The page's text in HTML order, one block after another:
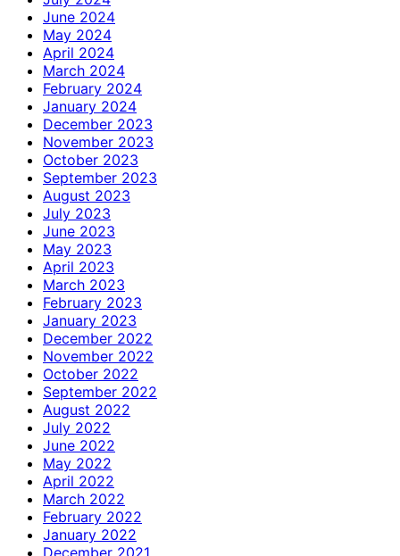
June 2024
May 2024
April 2024
March 2024
February 2024
January 2024
December 2023
November 2023
October 2023
September 2023
August 2023
July 2023
June 2023
May 2023
April 2023
March 2023
February 2023
January 2023
December 2022
November 2022
October 2022
September 2022
August 2022
July 2022
June 2022
May 2022
April 2022
March 2022
February 2022
January 2022
December 2021